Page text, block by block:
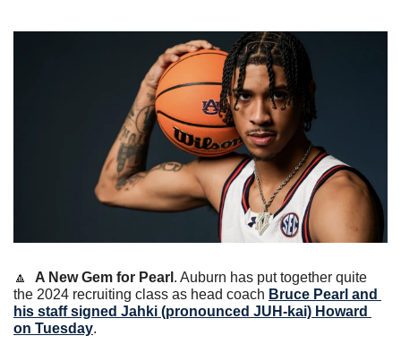
🔼 A New Gem for Pearl . Auburn has put together quite
the 2024 recruiting class as head coach Bruce Pearl and
his staff signed Jahki (pronounced JUH-kai) Howard
on Tuesday.